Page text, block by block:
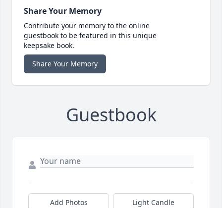
Share Your Memory
Contribute your memory to the online
guestbook to be featured in this unique
keepsake book.
Share Your Memory
Guestbook
Add Photos Light Candle